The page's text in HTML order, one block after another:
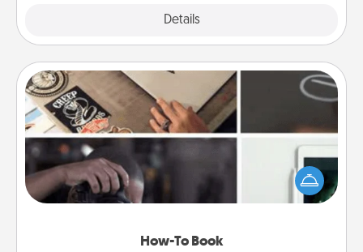
Details
How-To Book
How-To Book
Help someone get a step closer to realizing a
dream (e.g., gift a "How-To" book, sign them up for
a course, etc.). Here is a list of 101 ways to learn a